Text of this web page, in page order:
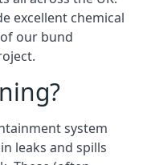
excellent chemical
our bund
system
leaks and spills